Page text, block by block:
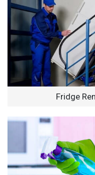
Fridge